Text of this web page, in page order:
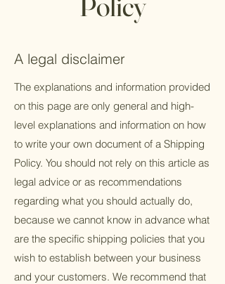
A legal disclaimer
The explanations and information provided
on this page are only general and high-
level explanations and information on how
to write your own document of a Shipping
Policy. You should not rely on this article as
legal advice or as recommendations
regarding what you should actually do,
because we cannot know in advance what
are the specific shipping policies that you
wish to establish between your business
and your customers. We recommend that